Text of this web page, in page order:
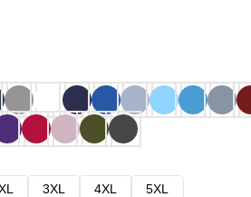
3XL 4XL
5XL